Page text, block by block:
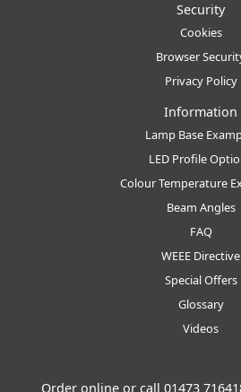
Security
Cookies
Browser
Privacy Policy
Information
Lamp Base
LED Profile
Colour Temperature
Beam Angles
FAQ
WEEE Directive
Special Offers
Glossary
Videos
Order online or call 01473